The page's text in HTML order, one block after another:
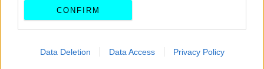
CONFIRM
Data Deletion Data Access Privacy Policy